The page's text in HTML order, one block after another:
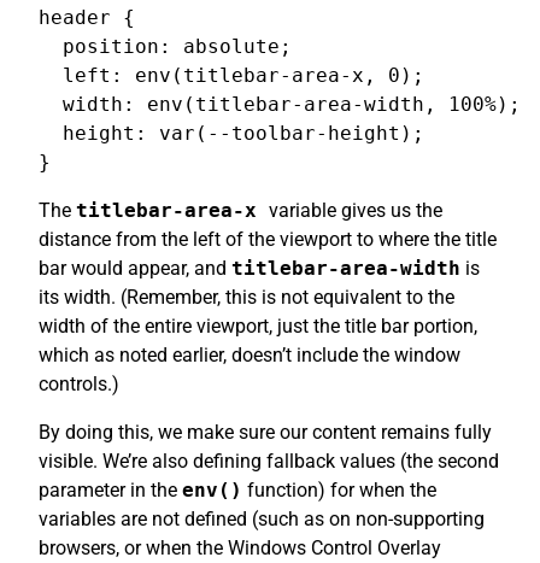
header {
  position: absolute;
  left: env(titlebar-area-x, 0);
  width: env(titlebar-area-width, 100%);
  height: var(--toolbar-height);
The titlebar-area-x variable gives us the
distance from the left of the viewport to where the title
bar would appear, and titlebar-area-width is
its width. (Remember, this is not equivalent to the
width of the entire viewport, just the title bar portion,
which as noted earlier, doesn’t include the window
controls.)
By doing this, we make sure our content remains fully
visible. We’re also defining fallback values (the second
parameter in the env() function) for when the
variables are not defined (such as on non-supporting
browsers, or when the Windows Control Overlay